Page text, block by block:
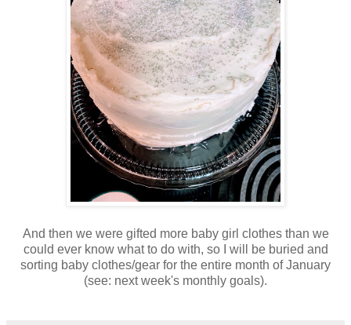
And then we were gifted more baby girl clothes than we
could ever know what to do with, so I will be buried and
sorting baby clothes/gear for the entire month of January
(see: next week's monthly goals).